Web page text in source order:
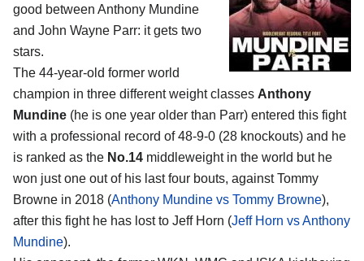
good between Anthony Mundine
and John Wayne Parr: it gets two
stars.
The 44-year-old former world
champion in three different weight classes Anthony
Mundine (he is one year older than Parr) entered this fight
with a professional record of 48-9-0 (28 knockouts) and he
is ranked as the No.14 middleweight in the world but he
won just one out of his last four bouts, against Tommy
Browne in 2018 (Anthony Mundine vs Tommy Browne),
after this fight he has lost to Jeff Horn (Jeff Horn vs Anthony
Mundine).